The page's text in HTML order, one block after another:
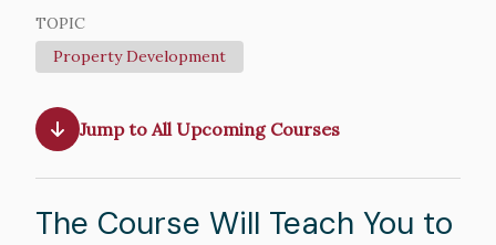
TOPIC
Property Development
Jump to All Upcoming Courses
The Course Will Teach You to